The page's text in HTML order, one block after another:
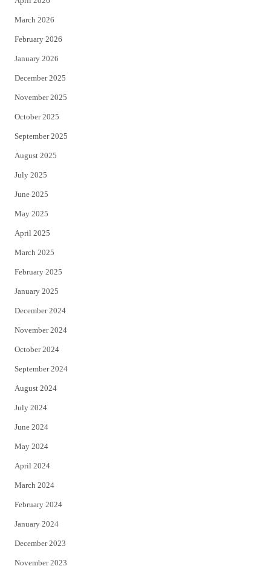
March 2026
February 2026
January 2026
December 2025
November 2025
October 2025
September 2025
August 2025
July 2025
June 2025
May 2025
April 2025
March 2025
February 2025
January 2025
December 2024
November 2024
October 2024
September 2024
August 2024
July 2024
June 2024
May 2024
April 2024
March 2024
February 2024
January 2024
December 2023
November 2023